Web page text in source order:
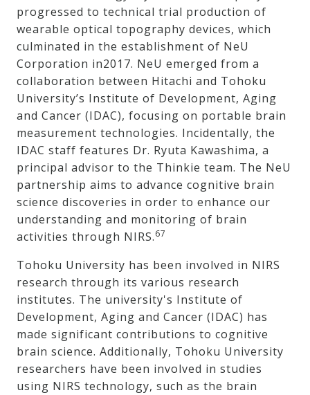
progressed to technical trial production of
wearable optical topography devices, which
culminated in the establishment of NeU
Corporation in2017. NeU emerged from a
collaboration between Hitachi and Tohoku
University’s Institute of Development, Aging
and Cancer (IDAC), focusing on portable brain
measurement technologies. Incidentally, the
IDAC staff features Dr. Ryuta Kawashima, a
principal advisor to the Thinkie team. The NeU
partnership aims to advance cognitive brain
science discoveries in order to enhance our
understanding and monitoring of brain
activities through NIRS.67
Tohoku University has been involved in NIRS
research through its various research
institutes. The university's Institute of
Development, Aging and Cancer (IDAC) has
made significant contributions to cognitive
brain science. Additionally, Tohoku University
researchers have been involved in studies
using NIRS technology, such as the brain